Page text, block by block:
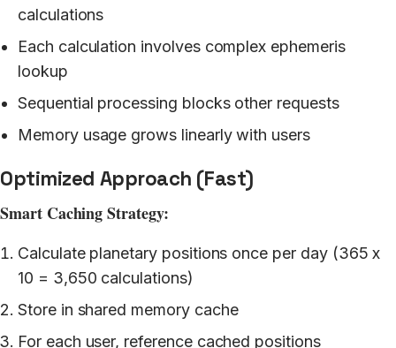
calculations
Each calculation involves complex ephemeris
lookup
Sequential processing blocks other requests
Memory usage grows linearly with users
Optimized Approach (Fast)
Smart Caching Strategy:
Calculate planetary positions once per day (365 x
10 = 3,650 calculations)
Store in shared memory cache
For each user, reference cached positions